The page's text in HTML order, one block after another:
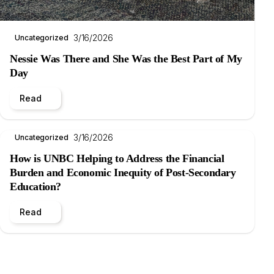
Uncategorized 3/16/2026
Nessie Was There and She Was the Best Part of My
Day
Read
Uncategorized 3/16/2026
How is UNBC Helping to Address the Financial
Burden and Economic Inequity of Post-Secondary
Education?
Read